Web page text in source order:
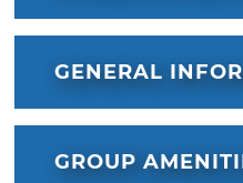
GENERAL
GROUP